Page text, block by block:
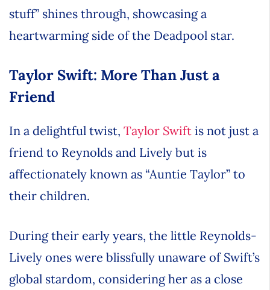
stuff” shines through, showcasing a
heartwarming side of the Deadpool star.
Taylor Swift: More Than Just a
Friend
In a delightful twist, Taylor Swift is not just a
friend to Reynolds and Lively but is
affectionately known as “Auntie Taylor” to
their children.
During their early years, the little Reynolds-
Lively ones were blissfully unaware of Swift’s
global stardom, considering her as a close